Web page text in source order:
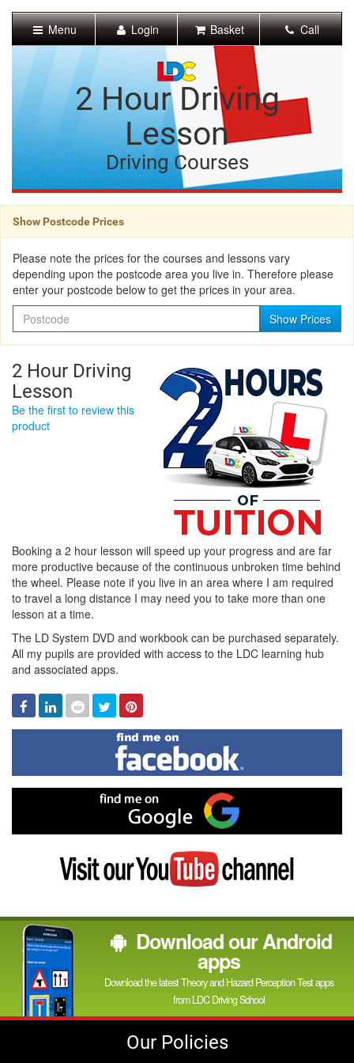
Content]
Navigation]
Menu Login Basket Call
2 Hour Driving
Lesson
Driving Courses
Show Postcode Prices
Please note the prices for the courses and lessons vary
depending upon the postcode area you live in. Therefore please
enter your postcode below to get the prices in your area.
Show Prices
2 Hour Driving
Lesson
Be the first to review this
product
Booking a 2 hour lesson will speed up your progress and are far
more productive because of the continuous unbroken time behind
the wheel. Please note if you live in an area where I am required
to travel a long distance I may need you to take more than one
lesson at a time.
The LD System DVD and workbook can be purchased separately.
All my pupils are provided with access to the LDC learning hub
and associated apps.
Facebook
Linked
In
Reddit TwitterPinterest
Find
me
on
me
on
Visit
my
YouTube
Download our Android
apps
Download the latest Theory and Hazard Perception Test apps
from LDC Driving School
Our Policies